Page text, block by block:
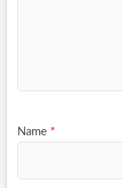
Name *